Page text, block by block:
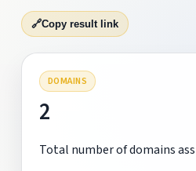
🔗Copy result link
DOMAINS
2
Total number of domains